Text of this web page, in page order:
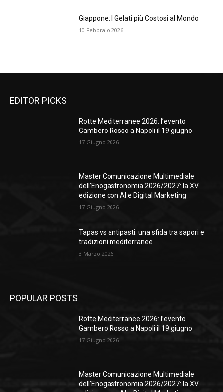
Giappone: I Gelati più Costosi al Mondo
10 Febbraio 2026
EDITOR PICKS
Rotte Mediterranee 2026: l’evento
Gambero Rosso a Napoli il 19 giugno
17 Giugno 2026
Master Comunicazione Multimediale
dell’Enogastronomia 2026/2027: la XV
edizione con AI e Digital Marketing
17 Giugno 2026
Tapas vs antipasti: una sfida tra sapori e
tradizioni mediterranee
3 Marzo 2026
POPULAR POSTS
Rotte Mediterranee 2026: l’evento
Gambero Rosso a Napoli il 19 giugno
17 Giugno 2026
Master Comunicazione Multimediale
dell’Enogastronomia 2026/2027: la XV